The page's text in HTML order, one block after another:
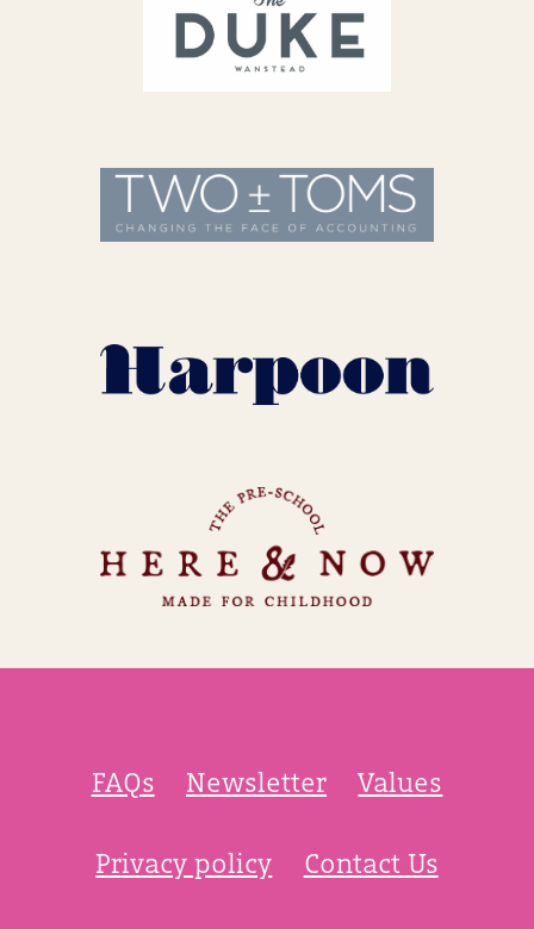
FAQs Newsletter Values
Privacy policy Contact Us